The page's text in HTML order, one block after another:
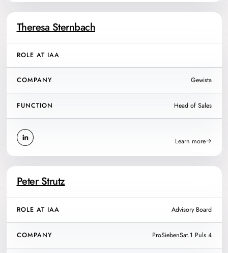
Theresa Sternbach
ROLE AT IAA
COMPANY Gewista
FUNCTION Head of Sales
Learn more
Peter Strutz
ROLE AT IAA Advisory Board
COMPANY ProSiebenSat.1 Puls 4